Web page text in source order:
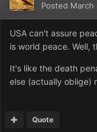
Posted March
USA can't assure
is world peace. Well,
It's like the death
else (actually oblige)
Quote